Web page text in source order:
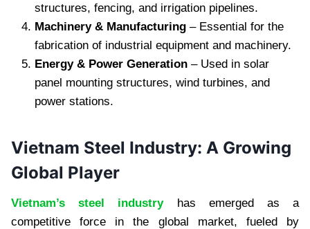
structures, fencing, and irrigation pipelines.
Machinery & Manufacturing – Essential for the
fabrication of industrial equipment and machinery.
Energy & Power Generation – Used in solar
panel mounting structures, wind turbines, and
power stations.
Vietnam Steel Industry: A Growing
Global Player
Vietnam’s steel industryhas emerged as a
competitive force in the global market, fueled by